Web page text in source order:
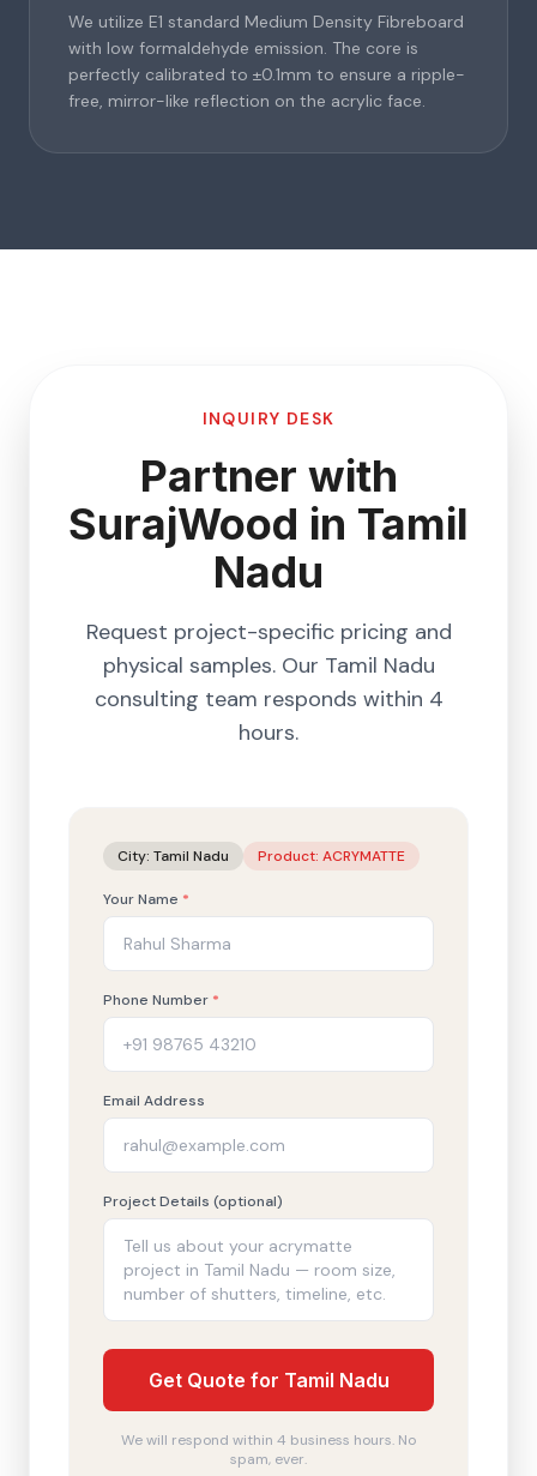
We utilize E1 standard Medium Density Fibreboard
with low formaldehyde emission. The core is
perfectly calibrated to ±0.1mm to ensure a ripple-
free, mirror-like reflection on the acrylic face.
INQUIRY DESK
Partner with
SurajWood in Tamil
Nadu
Request project-specific pricing and
physical samples. Our Tamil Nadu
consulting team responds within 4
hours.
City: Tamil Nadu Product: ACRYMATTE
Your Name *
Phone Number *
Email Address
Project Details (optional)
Get Quote for Tamil Nadu
We will respond within 4 business hours. No
spam, ever.